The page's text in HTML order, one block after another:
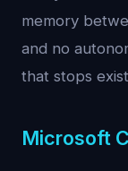
memory
and no
that stops
Microsoft